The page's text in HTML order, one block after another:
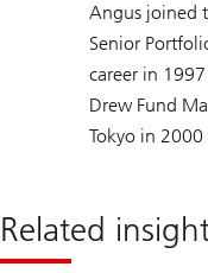
Angus joined
Senior
career in
Drew Fund
Tokyo in
and
Related